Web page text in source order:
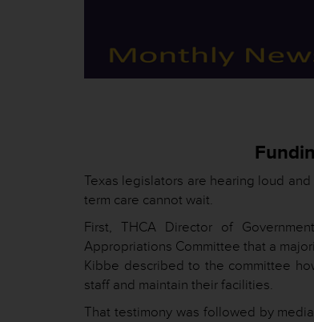
Texas legislators are hearing loud
term care cannot wait.
First, THCA Director of
Appropriations Committee that a
Kibbe described to the committee
staff and maintain their facilities.
That testimony was followed by